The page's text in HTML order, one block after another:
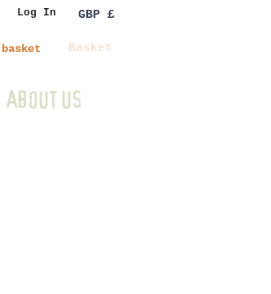
Log In GBP £
basket Basket
ABOUT US